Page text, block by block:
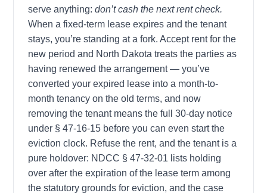
serve anything: don’t cash the next rent check.
When a fixed-term lease expires and the tenant
stays, you’re standing at a fork. Accept rent for the
new period and North Dakota treats the parties as
having renewed the arrangement — you’ve
converted your expired lease into a month-to-
month tenancy on the old terms, and now
removing the tenant means the full 30-day notice
under § 47-16-15 before you can even start the
eviction clock. Refuse the rent, and the tenant is a
pure holdover: NDCC § 47-32-01 lists holding
over after the expiration of the lease term among
the statutory grounds for eviction, and the case